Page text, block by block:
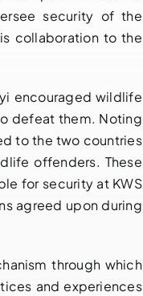
security of the
collaboration to the
encouraged wildlife
defeat them. Noting
to the two countries
offenders. These
for security at KWS
agreed upon during
through which
and experiences
THE LUSAKA
AGREEMENT,
18TH – 20TH
NAIROBI
KENYA
March 27, 2026 | 0
Comments